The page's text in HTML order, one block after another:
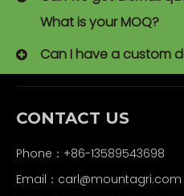
What is your MOQ?
Can I have a custom
CONTACT US
Phone：+86-13589543698
Email：carl@mountagri.com